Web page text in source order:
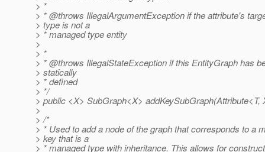
> *
> * @throws IllegalArgumentException if the attribute's
> type is not a
> * managed type entity
>
> *
> * @throws IllegalStateException if this EntityGraph has
> statically
> * defined
> */
> public <X> SubGraph<X> addKeySubGraph(Attribute<T,
>
> /*
> * Used to add a node of the graph that corresponds to a
> key that is a
> * managed type with inheritance. This allows for